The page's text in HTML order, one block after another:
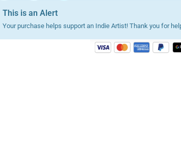
This is an Alert
Your purchase helps support an Indie Artist! Thank you for